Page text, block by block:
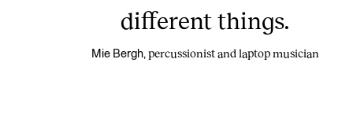
different things.
Mie Bergh, percussionist and laptop musician